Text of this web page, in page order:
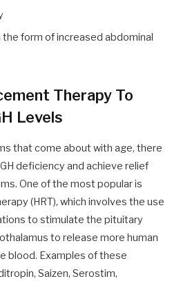
the form of increased abdominal
Therapy To
Levels
that come about with age, there
deficiency and achieve relief
One of the most popular is
(HRT), which involves the use
to stimulate the pituitary
to release more human
blood. Examples of these
Saizen, Serostim,